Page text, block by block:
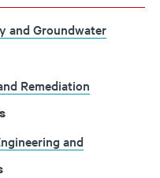
and Groundwater
Remediation
and